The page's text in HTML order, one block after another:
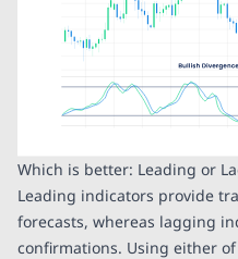
Which is better: Leading or
Leading indicators provide
forecasts, whereas lagging
confirmations. Using either